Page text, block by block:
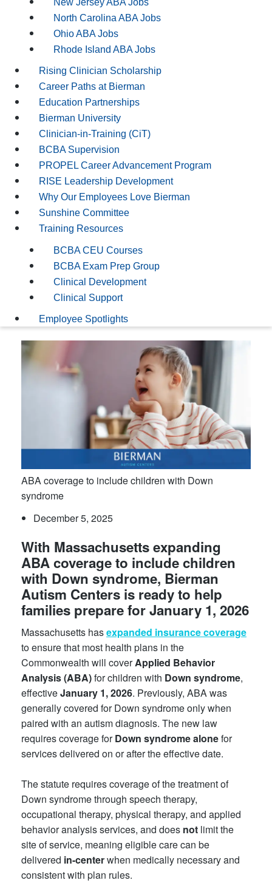
North Carolina ABA Jobs
Ohio ABA Jobs
Rhode Island ABA Jobs
Rising Clinician Scholarship
Career Paths at Bierman
Education Partnerships
Bierman University
Clinician-in-Training (CiT)
BCBA Supervision
PROPEL Career Advancement Program
RISE Leadership Development
Why Our Employees Love Bierman
Sunshine Committee
Training Resources
BCBA CEU Courses
BCBA Exam Prep Group
Clinical Development
Clinical Support
Employee Spotlights
ABA coverage to include children with Down
syndrome
December 5, 2025
With Massachusetts expanding
ABA coverage to include children
with Down syndrome, Bierman
Autism Centers is ready to help
families prepare for January 1, 2026
Massachusetts hasexpanded insurance coverage
to ensure that most health plans in the
Commonwealth will coverApplied Behavior
Analysis (ABA)for children with Down syndrome,
effectiveJanuary 1, 2026. Previously, ABA was
generally covered for Down syndrome only when
paired with an autism diagnosis. The new law
requires coverage forDown syndrome alonefor
services delivered on or after the effective date.
The statute requires coverage of the treatment of
Down syndrome through speech therapy,
occupational therapy, physical therapy, and applied
behavior analysis services, and does not limit the
site of service, meaning eligible care can be
delivered in-centerwhen medically necessary and
consistent with plan rules.